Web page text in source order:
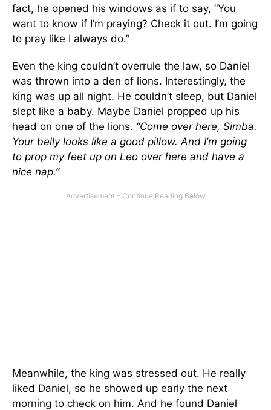
fact, he opened his windows as if to say, “You
want to know if I’m praying? Check it out. I’m going
to pray like I always do.”
Even the king couldn’t overrule the law, so Daniel
was thrown into a den of lions. Interestingly, the
king was up all night. He couldn’t sleep, but Daniel
slept like a baby. Maybe Daniel propped up his
head on one of the lions. “Come over here, Simba.
Your belly looks like a good pillow. And I’m going
to prop my feet up on Leo over here and have a
nice nap.”
Meanwhile, the king was stressed out. He really
liked Daniel, so he showed up early the next
morning to check on him. And he found Daniel